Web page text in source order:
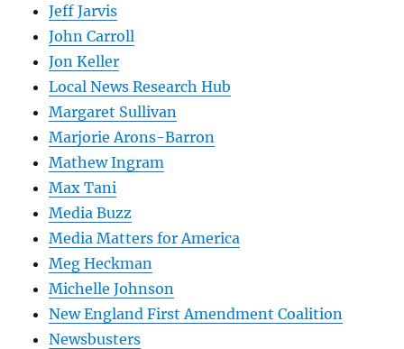
Jeff Jarvis
John Carroll
Jon Keller
Local News Research Hub
Margaret Sullivan
Marjorie Arons-Barron
Mathew Ingram
Max Tani
Media Buzz
Media Matters for America
Meg Heckman
Michelle Johnson
New England First Amendment Coalition
Newsbusters